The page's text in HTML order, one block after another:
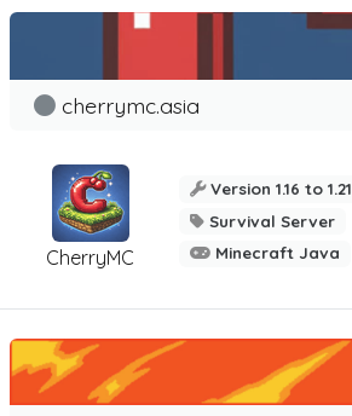
CherryMC
cherrymc.asia
Version 1.16 to 1.21
Survival Server
Minecraft Java